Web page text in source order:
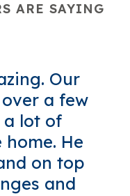
ARE SAYING
Our
a few
a lot of
He
on top
and